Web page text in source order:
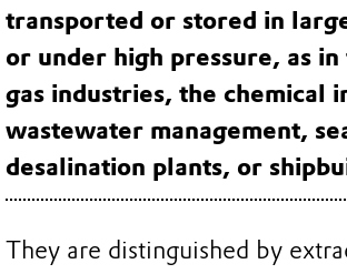
transported or stored in
or under high pressure, as
gas industries, the chemical
wastewater management,
desalination plants, or
They are distinguished by